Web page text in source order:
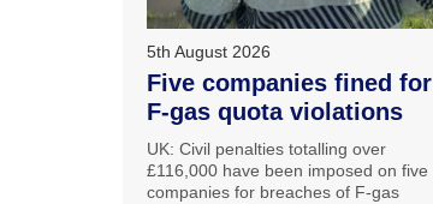
5th August 2026
Five companies fined for
F-gas quota violations
UK: Civil penalties totalling over
£116,000 have been imposed on five
companies for breaches of F-gas